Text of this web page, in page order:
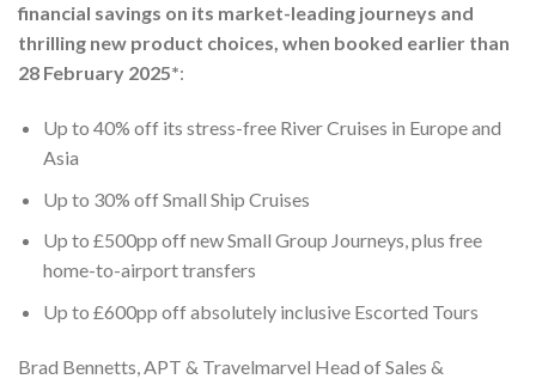
financial savings on its market-leading journeys and
thrilling new product choices, when booked earlier than
28 February 2025*:
Up to 40% off its stress-free River Cruises in Europe and
Asia
Up to 30% off Small Ship Cruises
Up to £500pp off new Small Group Journeys, plus free
home-to-airport transfers
Up to £600pp off absolutely inclusive Escorted Tours
Brad Bennetts, APT & Travelmarvel Head of Sales &